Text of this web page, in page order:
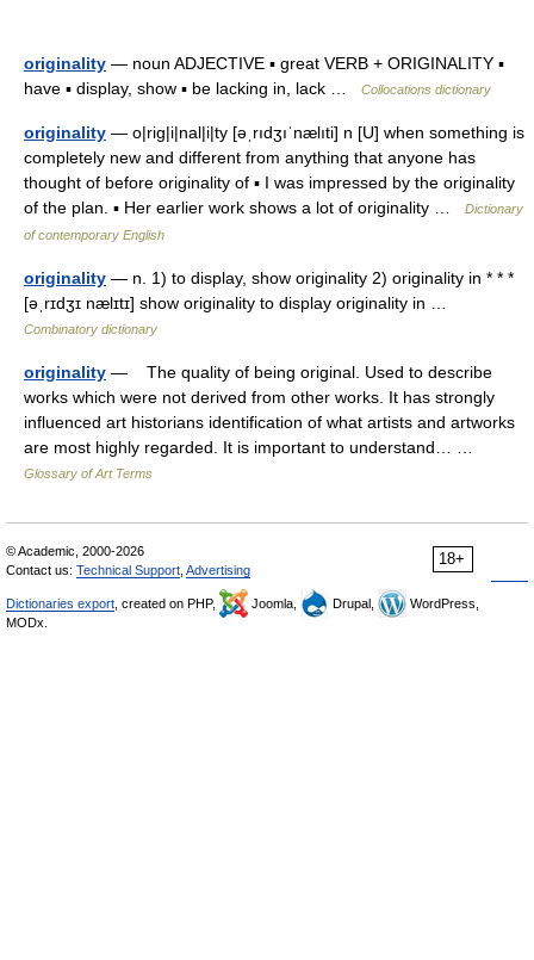
originality — noun ADJECTIVE ▪ great VERB + ORIGINALITY ▪
have ▪ display, show ▪ be lacking in, lack …
Collocations dictionary
originality — o|rig|i|nal|i|ty [əˌrıdʒıˈnælıti] n [U] when something is
completely new and different from anything that anyone has
thought of before originality of ▪ I was impressed by the originality
of the plan. ▪ Her earlier work shows a lot of originality …
Dictionary
of contemporary English
originality — n. 1) to display, show originality 2) originality in * * *
[əˌrɪdʒɪ nælɪtɪ] show originality to display originality in …
Combinatory dictionary
originality — The quality of being original. Used to describe
works which were not derived from other works. It has strongly
influenced art historians identification of what artists and artworks
are most highly regarded. It is important to understand… …
Glossary of Art Terms
18+
© Academic, 2000-2026
Contact us: Technical Support Advertising
Dictionaries export , created on PHP, Joomla, Drupal,
WordPress,
MODx.